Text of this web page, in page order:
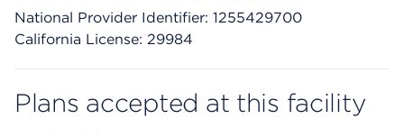
National Provider Identifier: 1255429700
California License: 29984
Plans accepted at this facility